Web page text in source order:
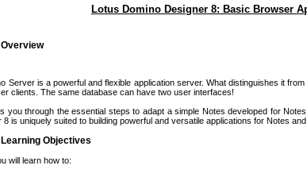
Lotus Domino Designer 8: Basic Browser
Server is a powerful and flexible application server. What distinguishes it
clients. The same database can have two user interfaces!
you through the essential steps to adapt a simple Notes developed for
8 is uniquely suited to building powerful and versatile applications for Notes
Objectives
will learn how to: